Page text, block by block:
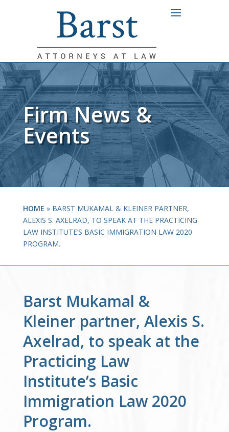
Firm News &
Events
HOME » BARST MUKAMAL & KLEINER PARTNER,
ALEXIS S. AXELRAD, TO SPEAK AT THE PRACTICING
LAW INSTITUTE’S BASIC IMMIGRATION LAW 2020
PROGRAM.
Barst Mukamal &
Kleiner partner, Alexis S.
Axelrad, to speak at the
Practicing Law
Institute’s Basic
Immigration Law 2020
Program.